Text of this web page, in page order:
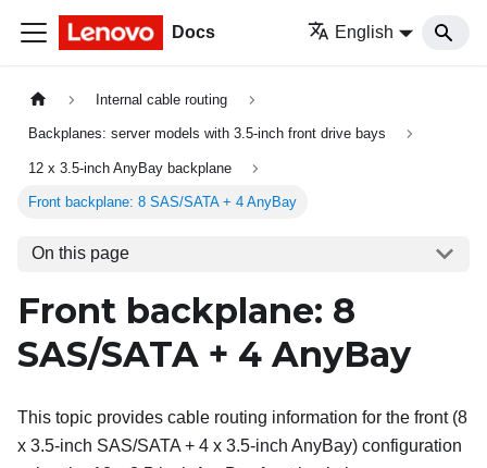
Docs English
Internal cable routing
Backplanes: server models with 3.5-inch front drive bays
12 x 3.5-inch AnyBay backplane
Front backplane: 8 SAS/SATA + 4 AnyBay
On this page
Front backplane: 8
SAS/SATA + 4 AnyBay
This topic provides cable routing information for the front (8
x 3.5-inch SAS/SATA + 4 x 3.5-inch AnyBay) configuration